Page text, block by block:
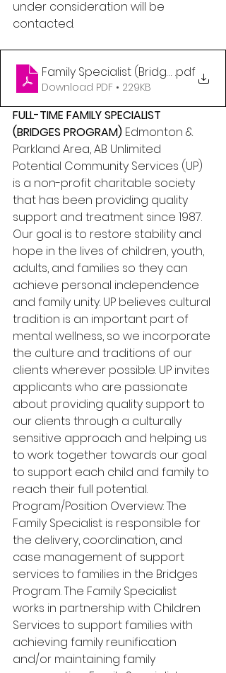
under consideration will be
contacted.
Family Specialist (Bridges) -
.pdf
Download PDF • 229KB
FULL-TIME FAMILY SPECIALIST
(BRIDGES PROGRAM) Edmonton &
Parkland Area, AB Unlimited
Potential Community Services (UP)
is a non-profit charitable society
that has been providing quality
support and treatment since 1987.
Our goal is to restore stability and
hope in the lives of children, youth,
adults, and families so they can
achieve personal independence
and family unity. UP believes cultural
tradition is an important part of
mental wellness, so we incorporate
the culture and traditions of our
clients wherever possible. UP invites
applicants who are passionate
about providing quality support to
our clients through a culturally
sensitive approach and helping us
to work together towards our goal
to support each child and family to
reach their full potential.
Program/Position Overview: The
Family Specialist is responsible for
the delivery, coordination, and
case management of support
services to families in the Bridges
Program. The Family Specialist
works in partnership with Children
Services to support families with
achieving family reunification
and/or maintaining family